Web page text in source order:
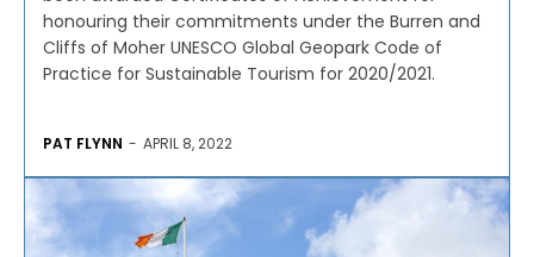
honouring their commitments under the Burren and
Cliffs of Moher UNESCO Global Geopark Code of
Practice for Sustainable Tourism for 2020/2021.
PAT FLYNN - APRIL 8, 2022